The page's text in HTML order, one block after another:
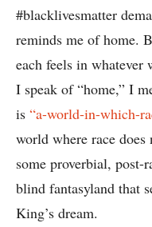
#blacklivesmatter
reminds me of home.
each feels in whatever
I speak of “home,” I
is “a-world-in-which-
world where race
some proverbial,
blind fantasyland that
King’s dream.